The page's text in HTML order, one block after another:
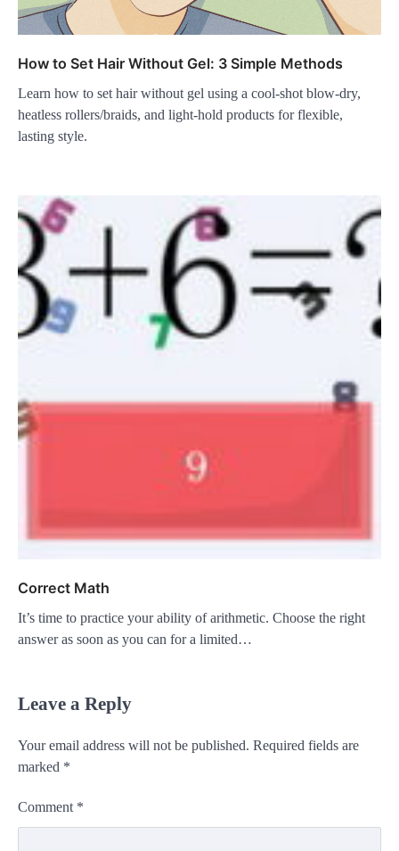
How to Set Hair Without Gel: 3 Simple Methods
Learn how to set hair without gel using a cool-shot blow-dry,
heatless rollers/braids, and light-hold products for flexible,
lasting style.
Correct Math
It’s time to practice your ability of arithmetic. Choose the right
answer as soon as you can for a limited…
Leave a Reply
Your email address will not be published. Required fields are
marked *
Comment *